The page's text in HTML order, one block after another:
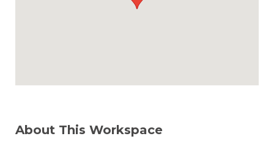
About This Workspace